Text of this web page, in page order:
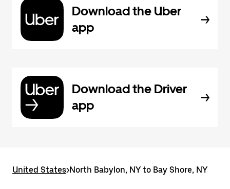
Download the Uber
app
Download the Driver
app
United States>North Babylon, NY to Bay Shore, NY